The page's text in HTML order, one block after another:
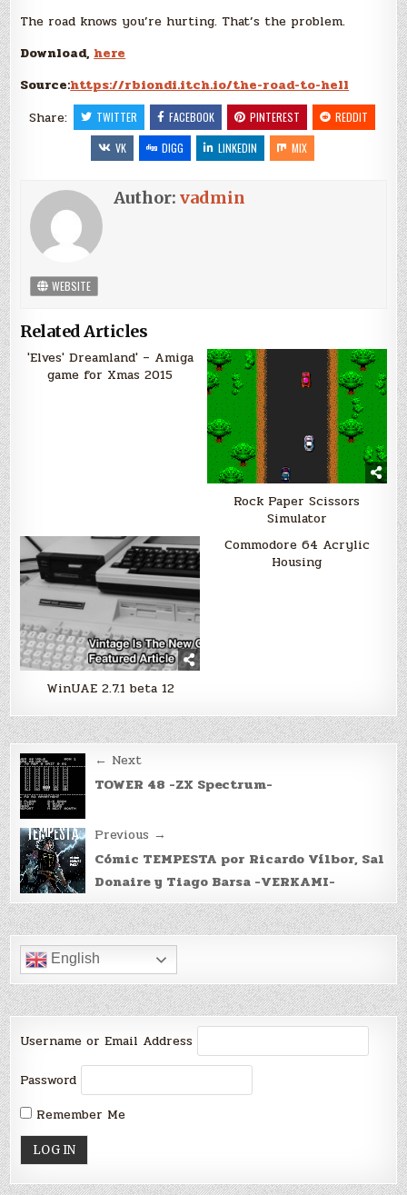
The road knows you’re hurting. That’s the problem.
Download, here
Source:https://rbiondi.itch.io/the-road-to-hell
Share:
TWITTER FACEBOOK PINTEREST
REDDIT
VK
DIGG LINKEDIN MIX
Author:vadmin
WEBSITE
Related Articles
'Elves' Dreamland' – Amiga
game for Xmas 2015
Rock Paper Scissors
Simulator
WinUAE 2.7.1 beta 12
Commodore 64 Acrylic
Housing
Post
navigation
← Next
TOWER 48 -ZX Spectrum-
Previous →
Cómic TEMPESTA por Ricardo Vílbor, Sal
Donaire y Tiago Barsa -VERKAMI-
English
Username or Email Address
Password
Remember Me